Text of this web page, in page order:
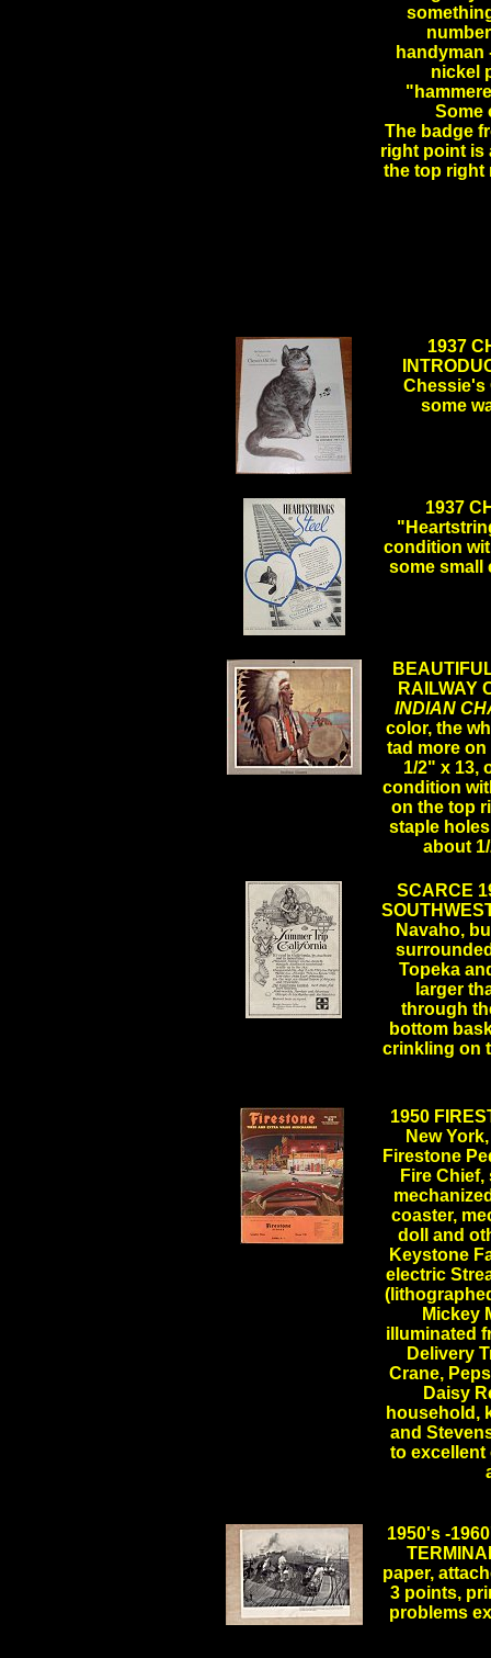
handyman
nickel
Some
The badge
right point is
the top right
1937
Chessie's
some
1937
condition
some
RAILWAY
INDIAN
color, the
tad more
1/2" x 13,
condition
on the top
staple
about
SCARCE
Navaho,
Topeka
larger
through
bottom
crinkling on
1950
New
Firestone
Fire
coaster,
doll and
Keystone
electric
Mickey
illuminated
Delivery
Crane,
Daisy
household,
and
to excellent
1950's -
paper,
3 points,
problems